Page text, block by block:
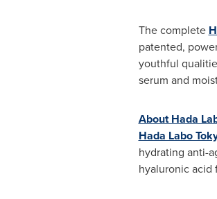
The complete
patented,
youthful
serum and
About Hada
Hada Labo
hydrating anti-
hyaluronic acid